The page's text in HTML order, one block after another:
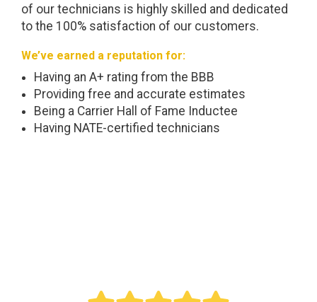
of our technicians is highly skilled and dedicated
to the 100% satisfaction of our customers.
We’ve earned a reputation for:
Having an A+ rating from the BBB
Providing free and accurate estimates
Being a Carrier Hall of Fame Inductee
Having NATE-certified technicians